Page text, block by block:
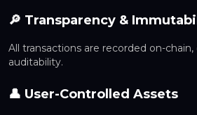
🔎 Transparency &
All transactions are recorded on-
auditability.
👤 User-Controlled Assets